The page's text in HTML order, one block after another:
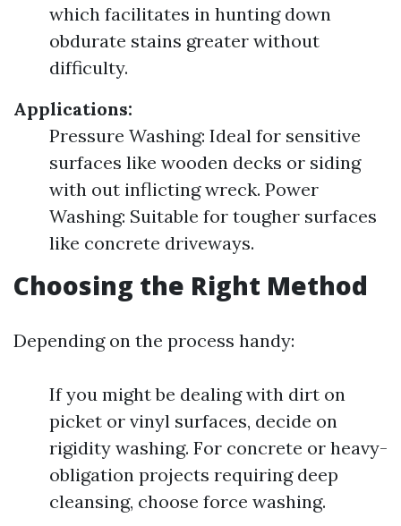
which facilitates in hunting down
obdurate stains greater without
difficulty.
Applications:
Pressure Washing: Ideal for sensitive
surfaces like wooden decks or siding
with out inflicting wreck. Power
Washing: Suitable for tougher surfaces
like concrete driveways.
Choosing the Right Method
Depending on the process handy:
If you might be dealing with dirt on
picket or vinyl surfaces, decide on
rigidity washing. For concrete or heavy-
obligation projects requiring deep
cleansing, choose force washing.